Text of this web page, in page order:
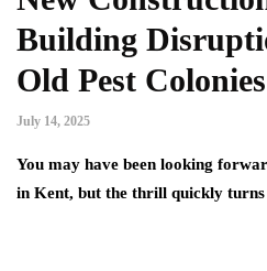
Building
Old Pest Colonies
July 14, 2025
You may have been looking
in Kent, but the thrill quickly